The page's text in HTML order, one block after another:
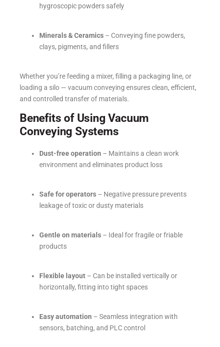
hygroscopic powders safely
Minerals & Ceramics – Conveying fine powders,
clays, pigments, and fillers
Whether you’re feeding a mixer, filling a packaging line, or
loading a silo — vacuum conveying ensures clean, efficient,
and controlled transfer of materials.
Benefits of Using Vacuum
Conveying Systems
Dust-free operation – Maintains a clean work
environment and eliminates product loss
Safe for operators – Negative pressure prevents
leakage of toxic or dusty materials
Gentle on materials – Ideal for fragile or friable
products
Flexible layout – Can be installed vertically or
horizontally, fitting into tight spaces
Easy automation – Seamless integration with
sensors, batching, and PLC control